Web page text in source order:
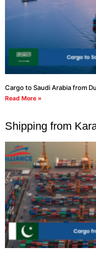
Cargo to Saudi Arabia from
Read More »
Shipping from